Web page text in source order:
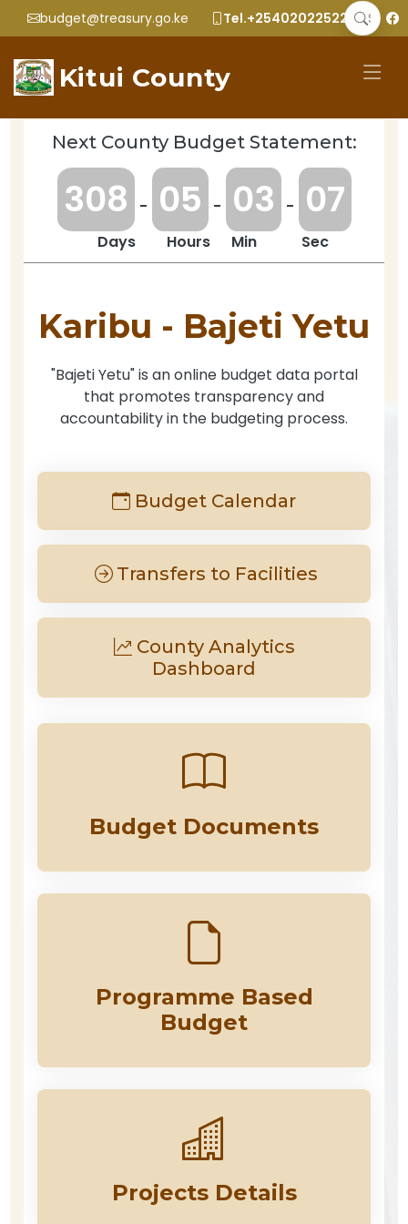
budget@treasury.go.ke Tel.+2540202252299
Kitui County
Karibu - Bajeti Yetu
"Bajeti Yetu" is an online budget data portal
that promotes transparency and
accountability in the budgeting process.
Next County Budget Statement:
308 - 05 - 03 - 07
Days Hours Min Sec
Budget Calendar
Transfers to Facilities
County Analytics
Dashboard
Budget Documents
Programme Based
Budget
Projects Details